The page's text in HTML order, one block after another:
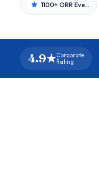
1100+ ORR Events
4.9★Corporate
Rating